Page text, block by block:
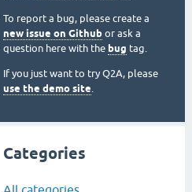
To report a bug, please create a
new issue on Github or ask a
question here with the bug tag.
If you just want to try Q2A, please
use the demo site.
Categories